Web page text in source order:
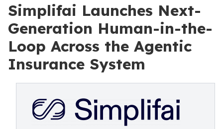
Simplifai Launches Next-
Generation Human-in-the-
Loop Across the Agentic
Insurance System